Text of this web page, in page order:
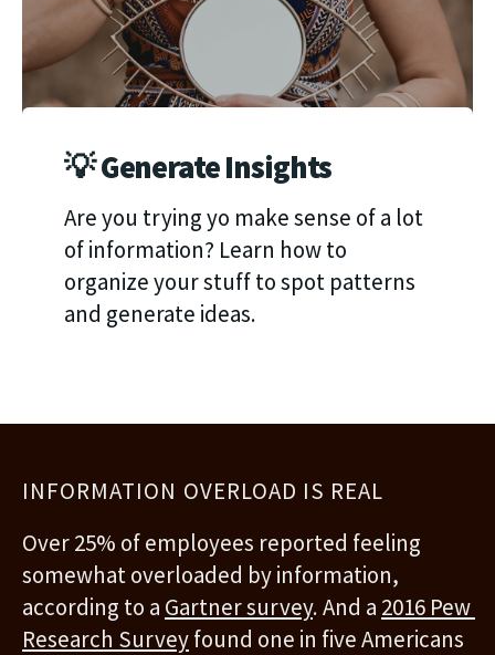
💡 Generate Insights
Are you trying yo make sense of a lot
of information? Learn how to
organize your stuff to spot patterns
and generate ideas.
INFORMATION OVERLOAD IS REAL
Over 25% of employees reported feeling
somewhat overloaded by information,
according to a Gartner survey. And a 2016 Pew
Research Survey found one in five Americans